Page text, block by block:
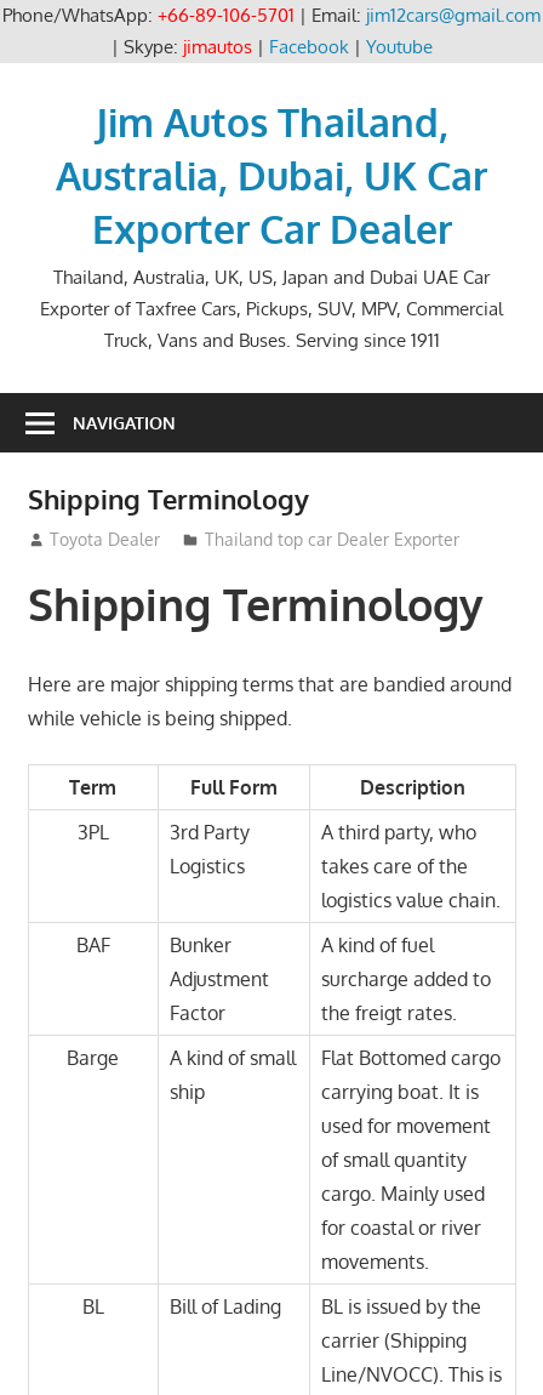
Phone/WhatsApp: +66-89-106-5701 | Email: jim12cars@gmail.com
| Skype: jimautos| Facebook| Youtube
Jim Autos Thailand,
Australia, Dubai, UK Car
Exporter Car Dealer
Thailand, Australia, UK, US, Japan and Dubai UAE Car
Exporter of Taxfree Cars, Pickups, SUV, MPV, Commercial
Truck, Vans and Buses. Serving since 1911
NAVIGATION
Shipping Terminology
October 24, 2012
Toyota Dealer Thailand top car Dealer Exporter
Shipping Terminology
Here are major shipping terms that are bandied around
while vehicle is being shipped.
Term Full Form
Description
3PL
3rd Party
Logistics
A third party, who
takes care of the
logistics value chain.
BAF
Bunker
Adjustment
Factor
A kind of fuel
surcharge added to
the freigt rates.
Barge
A kind of small
ship
Flat Bottomed cargo
carrying boat. It is
used for movement
of small quantity
cargo. Mainly used
for coastal or river
movements.
BL
Bill of Lading
BL is issued by the
carrier (Shipping
Line/NVOCC). This is